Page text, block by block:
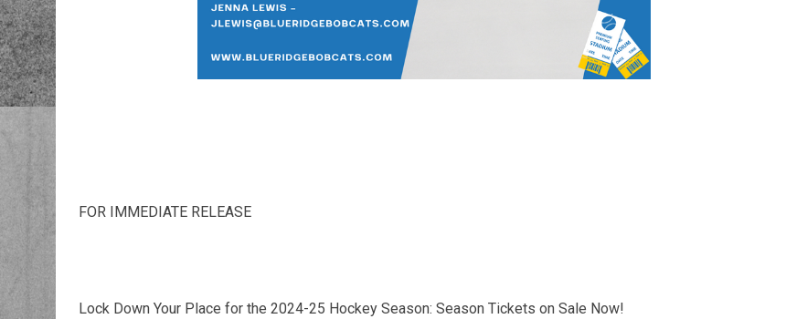
FOR IMMEDIATE RELEASE
Lock Down Your Place for the 2024-25 Hockey Season: Season Tickets on Sale Now!